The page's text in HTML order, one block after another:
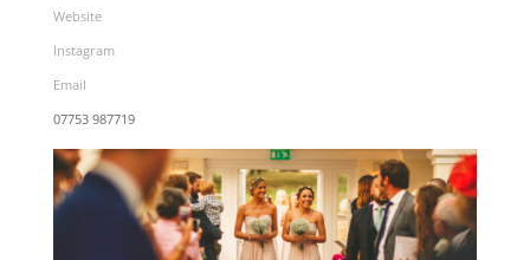
Website
Instagram
Email
07753 987719